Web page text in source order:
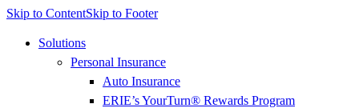
Skip to ContentSkip to Footer
Solutions
Personal Insurance
Auto Insurance
ERIE’s YourTurn® Rewards Program